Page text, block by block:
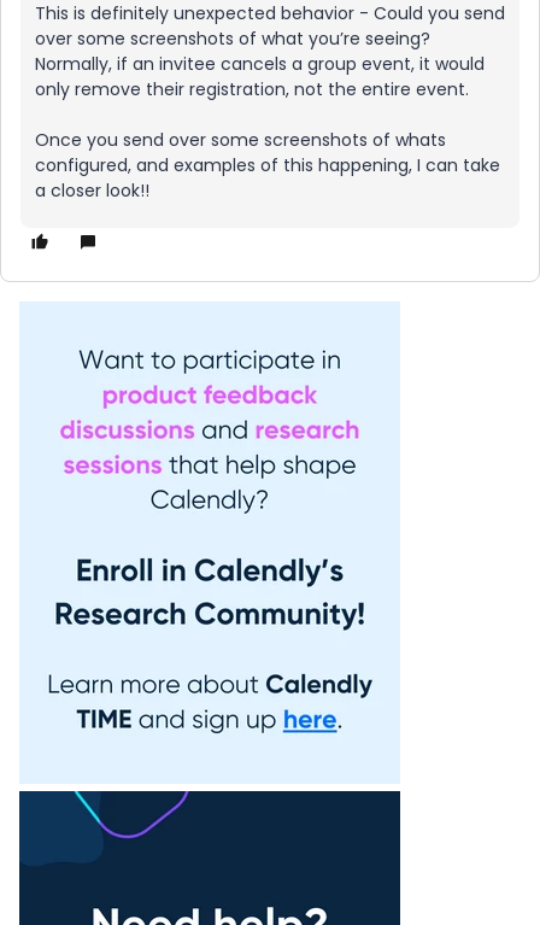
This is definitely unexpected behavior - Could you send
over some screenshots of what you’re seeing?
Normally, if an invitee cancels a group event, it would
only remove their registration, not the entire event.
Once you send over some screenshots of whats
configured, and examples of this happening, I can take
a closer look!!